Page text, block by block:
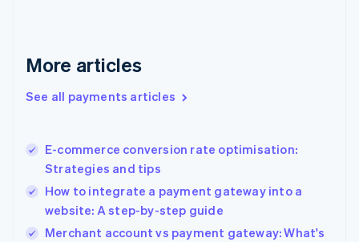
More articles
See all payments articles
E-commerce conversion rate optimisation:
Strategies and tips
How to integrate a payment gateway into a
website: A step-by-step guide
Merchant account vs payment gateway: What's
Greece
Hong Kong SAR, China
English
India
Ireland
English
Italy